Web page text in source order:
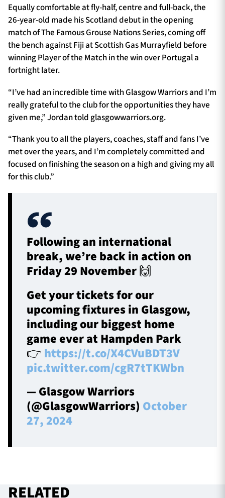
Equally comfortable at fly-half, centre and full-back, the
26-year-old made his Scotland debut in the opening
match of The Famous Grouse Nations Series, coming off
the bench against Fiji at Scottish Gas Murrayfield before
winning Player of the Match in the win over Portugal a
fortnight later.
“I’ve had an incredible time with Glasgow Warriors and I’m
really grateful to the club for the opportunities they have
given me,” Jordan told glasgowwarriors.org.
“Thank you to all the players, coaches, staff and fans I’ve
met over the years, and I’m completely committed and
focused on finishing the season on a high and giving my all
for this club.”
Following an international
break, we’re back in action on
Friday 29 November 🙌
Get your tickets for our
upcoming fixtures in Glasgow,
including our biggest home
game ever at Hampden Park
👉 https://t.co/X4CVuBDT3V
pic.twitter.com/cgR7tTKWbn
— Glasgow Warriors
(@GlasgowWarriors) October
27, 2024
RELATED